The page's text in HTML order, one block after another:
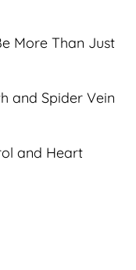
More Than Just
and Spider Vein
and Heart